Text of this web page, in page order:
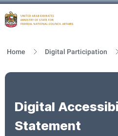
Home Digital Participation
Digital
Statement